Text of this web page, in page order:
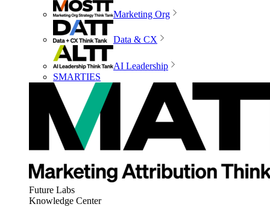
Marketing Org
Data & CX
AI Leadership
SMARTIES
Future Labs
Knowledge Center